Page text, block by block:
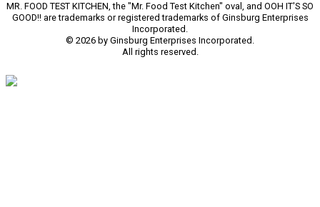
MR. FOOD TEST KITCHEN, the "Mr. Food Test Kitchen" oval, and OOH IT'S SO
GOOD!! are trademarks or registered trademarks of Ginsburg Enterprises
Incorporated.
© 2026 by Ginsburg Enterprises Incorporated.
All rights reserved.